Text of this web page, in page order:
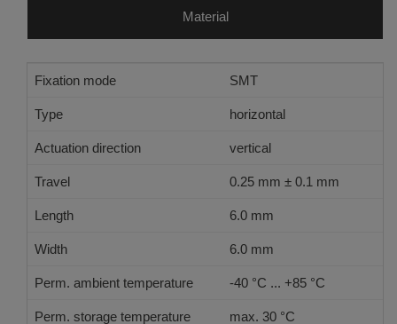
Material
Fixation mode SMT
Type horizontal
Actuation direction vertical
Travel 0.25 mm ± 0.1 mm
Length 6.0 mm
Width 6.0 mm
Perm. ambient temperature -40 °C ... +85 °C
Perm. storage temperature max. 30 °C